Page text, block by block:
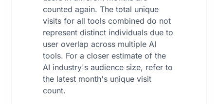
counted again. The total unique
visits for all tools combined do not
represent distinct individuals due to
user overlap across multiple AI
tools. For a closer estimate of the
AI industry's audience size, refer to
the latest month's unique visit
count.